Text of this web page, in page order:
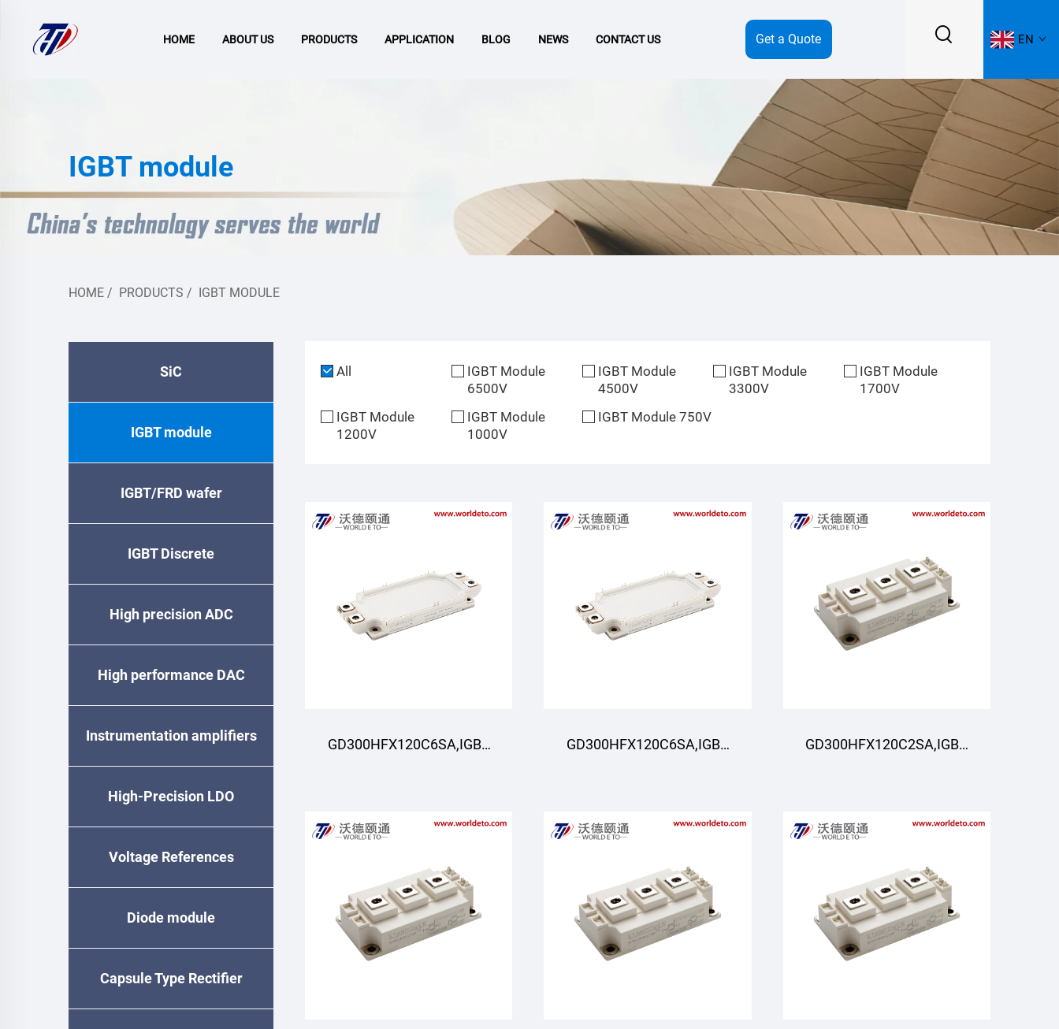
HOME ABOUT US PRODUCTS APPLICATION BLOG NEWS CONTACT US Get a Quote EN
IGBT module
HOME / PRODUCTS / IGBT MODULE
SiC
IGBT module
IGBT/FRD wafer
IGBT Discrete
High precision ADC
High performance DAC
Instrumentation amplifiers
High-Precision LDO
Voltage References
Diode module
Capsule Type Rectifier
All
IGBT Module
6500V
IGBT Module
4500V
IGBT Module
3300V
IGBT Module
1700V
IGBT Module
1200V
IGBT Module
1000V
IGBT Module 750V
GD300HFX120C6SA,IGBT GD300HFX120C6SA,IGBT GD300HFX120C2SA,IGBT